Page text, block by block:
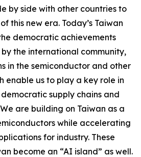
by side with other countries to
this new era. Today’s Taiwan
democratic achievements
the international community,
in the semiconductor and other
enable us to play a key role in
supply chains and
are building on Taiwan as a
while accelerating
for industry. These
become an “AI island” as well.